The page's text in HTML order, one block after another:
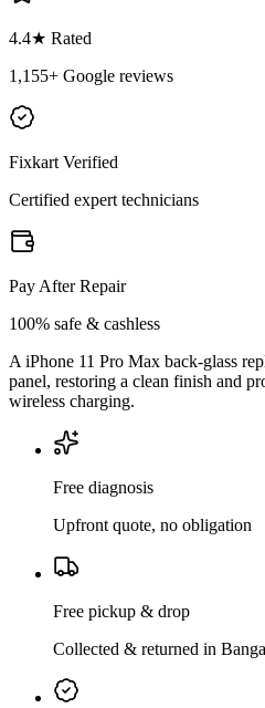
4.4★ Rated
1,155+ Google reviews
Fixkart Verified
Certified expert technicians
Pay After Repair
100% safe & cashless
A iPhone 11 Pro Max back-glass
panel, restoring a clean finish and
wireless charging.
Free diagnosis
Upfront quote, no obligation
Free pickup & drop
Collected & returned in